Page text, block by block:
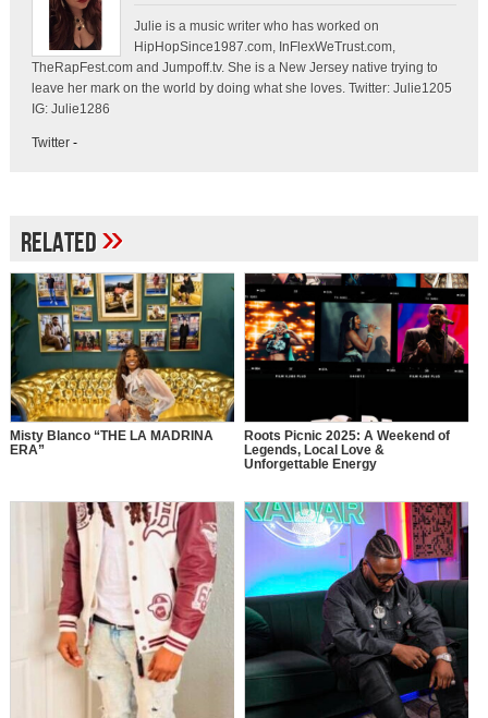
Julie is a music writer who has worked on
HipHopSince1987.com, InFlexWeTrust.com,
TheRapFest.com and Jumpoff.tv. She is a New Jersey native trying to
leave her mark on the world by doing what she loves. Twitter: Julie1205
IG: Julie1286
Twitter-
Related»
Misty Blanco “THE LA MADRINA
ERA”
Roots Picnic 2025: A Weekend of
Legends, Local Love &
Unforgettable Energy